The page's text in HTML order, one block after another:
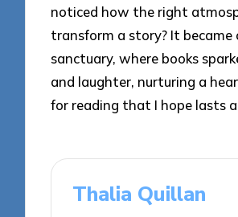
noticed how the right
transform a story? It
sanctuary, where books
and laughter, nurturing a
for reading that I hope lasts
Thalia Quillan